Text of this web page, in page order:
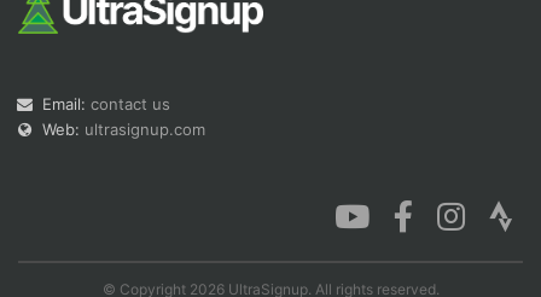
Email: contact us
Web: ultrasignup.com
© Copyright 2026 UltraSignup. All rights reserved.